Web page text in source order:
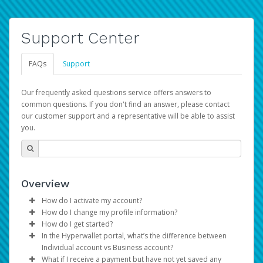
Support Center
FAQs Support
Our frequently asked questions service offers answers to
common questions. If you don't find an answer, please contact
our customer support and a representative will be able to assist
you.
Overview
How do I activate my account?
You get your Hyperwallet activation details as part of the
AWS Marketplace registration process.
How do I change my profile information?
Log in to your Pay Portal.
ClickSettings>Profile
Make the changes.
How do I get started?
The Hyperwallet Pay Portal has been designed to
provide you with fast, convenient, and reliable access to
In the Hyperwallet portal, what’s the difference between
Individual account vs Business account?
What if I receive a payment but have not yet saved any